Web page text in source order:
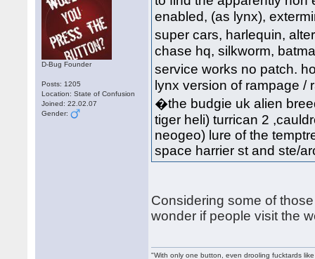
D-Bug Founder
Posts: 1205
Location: State of Confusion
Joined: 22.02.07
Gender:
enabled, (as lynx),
super cars, harlequin,
chase hq, silkworm,
service works no patch.
lynx version of rampage /
�the budgie uk alien
tiger heli) turrican 2
neogeo) lure of the
space harrier st and ste/
Considering some of
wonder if people visit the
"With only one button, even drooling fucktards